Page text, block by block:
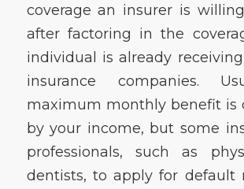
coverage an insurer is
after factoring in the
individual is already
insurance companies.
maximum monthly benefit is
by your income, but some
professionals, such as
dentists, to apply for default